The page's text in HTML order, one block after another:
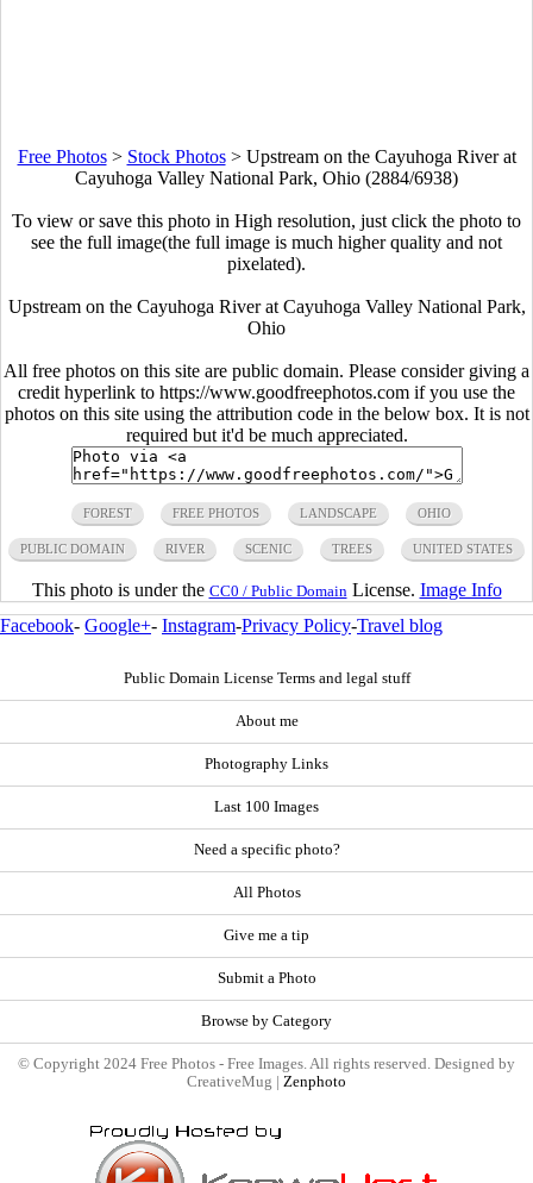
Free Photos> Stock Photos> Upstream on the Cayuhoga River at
Cayuhoga Valley National Park, Ohio (2884/6938)
To view or save this photo in High resolution, just click the photo to
see the full image(the full image is much higher quality and not
pixelated).
Upstream on the Cayuhoga River at Cayuhoga Valley National Park,
Ohio
All free photos on this site are public domain. Please consider giving a
credit hyperlink to https://www.goodfreephotos.com if you use the
photos on this site using the attribution code in the below box. It is not
required but it'd be much appreciated.
FOREST FREE PHOTOS LANDSCAPE OHIO
PUBLIC DOMAIN RIVER SCENIC TREES UNITED STATES
This photo is under the CC0 / Public Domain License. Image Info
Facebook- Google+- Instagram-Privacy Policy-Travel blog
Public Domain License Terms and legal stuff
About me
Photography Links
Last 100 Images
Need a specific photo?
All Photos
Give me a tip
Submit a Photo
Browse by Category
© Copyright 2024 Free Photos - Free Images. All rights reserved. Designed by
CreativeMug | Zenphoto